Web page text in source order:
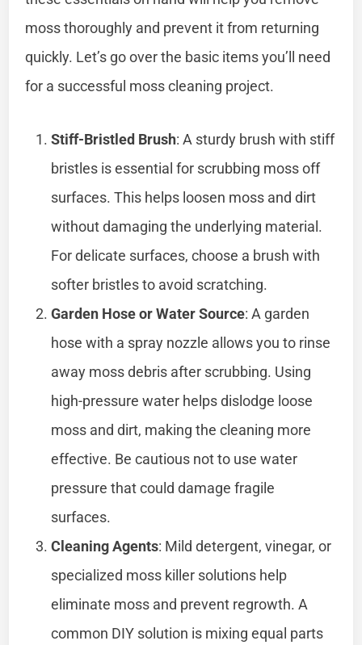
moss thoroughly and prevent it from returning
quickly. Let’s go over the basic items you’ll need
for a successful moss cleaning project.
Stiff-Bristled Brush: A sturdy brush with stiff
bristles is essential for scrubbing moss off
surfaces. This helps loosen moss and dirt
without damaging the underlying material.
For delicate surfaces, choose a brush with
softer bristles to avoid scratching.
Garden Hose or Water Source: A garden
hose with a spray nozzle allows you to rinse
away moss debris after scrubbing. Using
high-pressure water helps dislodge loose
moss and dirt, making the cleaning more
effective. Be cautious not to use water
pressure that could damage fragile
surfaces.
Cleaning Agents: Mild detergent, vinegar, or
specialized moss killer solutions help
eliminate moss and prevent regrowth. A
common DIY solution is mixing equal parts